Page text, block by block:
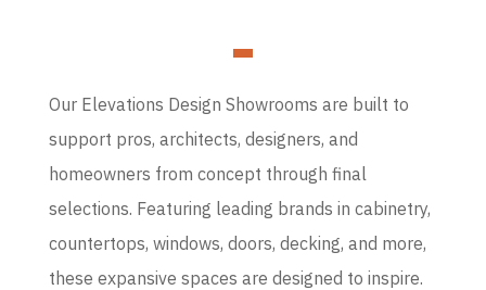
Our Elevations Design Showrooms are built to
support pros, architects, designers, and
homeowners from concept through final
selections. Featuring leading brands in cabinetry,
countertops, windows, doors, decking, and more,
these expansive spaces are designed to inspire.